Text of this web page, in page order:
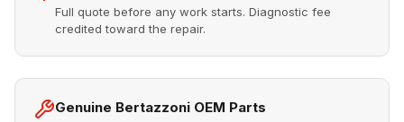
Full quote before any work starts. Diagnostic fee
credited toward the repair.
Genuine Bertazzoni OEM Parts